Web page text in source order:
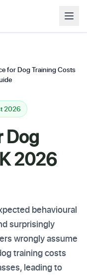
for Dog Training Costs
2026
Dog
2026
behavioural
surprisingly
wrongly assume
training costs
leading to